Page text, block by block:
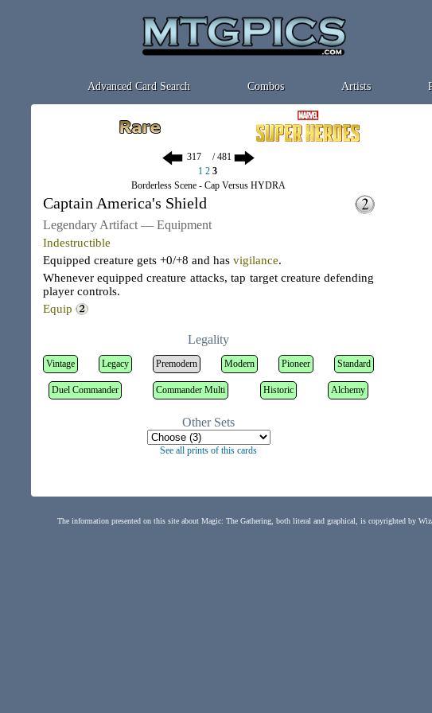
Advanced Card Search Combos Artists
/ 481
1 2 3
Borderless Scene - Cap Versus HYDRA
Captain America's Shield
Legendary Artifact — Equipment
Indestructible
Equipped creature gets +0/+8 and has vigilance.
Whenever equipped creature attacks, tap target creature defending
player controls.
Equip
Legality
Vintage Legacy Premodern Modern Pioneer Standard
Duel Commander Commander Multi Historic Alchemy
Other Sets
See all prints of this cards
The information presented on this site about Magic: The Gathering, both literal and graphical, is copyrighted by